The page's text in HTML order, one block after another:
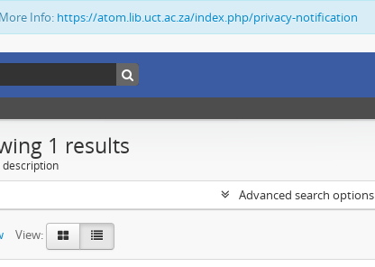
Info: https://atom.lib.uct.ac.za/index.php/privacy-notification
1 results
description
Advanced search options
View: